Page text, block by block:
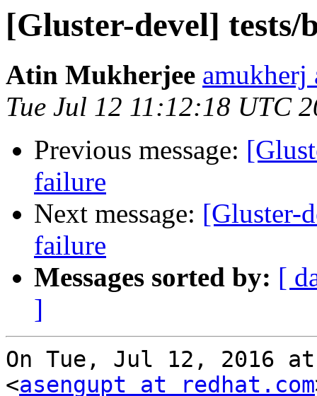
[Gluster-devel]
Atin Mukherjee amukherj
Tue Jul 12 11:12:18 UTC
Previous message:
failure
Next message: [Gluster-
failure
Messages sorted by: [
]
On Tue, Jul 12, 2016 at
<asengupt at redhat.com